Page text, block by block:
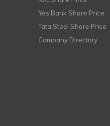
Yes Bank Share Price
Tata Steel Share Price
Company Directory